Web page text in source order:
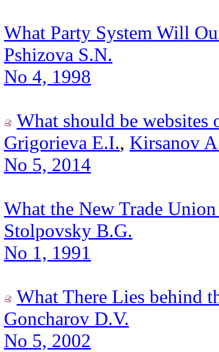
What Party System Will
Pshizova S.N.
No 4, 1998
What should be websites
Grigorieva E.I., Kirsanov
No 5, 2014
What the New Trade
Stolpovsky B.G.
No 1, 1991
What There Lies behind
Goncharov D.V.
No 5, 2002